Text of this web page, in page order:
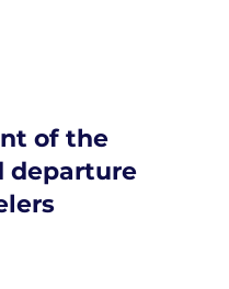
of the
departure